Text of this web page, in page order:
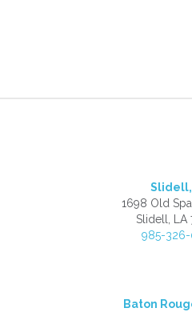
Slidell,
1698 Old
Slidell, LA
985-326-
Baton